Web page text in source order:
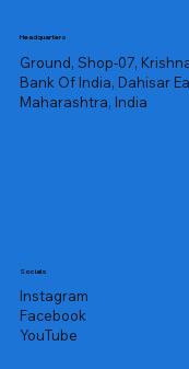
Headquarters
Ground, Shop-07,
Bank Of India, Dahisar
Maharashtra, India
Socials
Instagram
Facebook
YouTube